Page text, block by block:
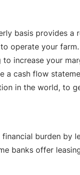
basis provides
operate your
increase your
cash flow
in the world, to
burden by
banks offer